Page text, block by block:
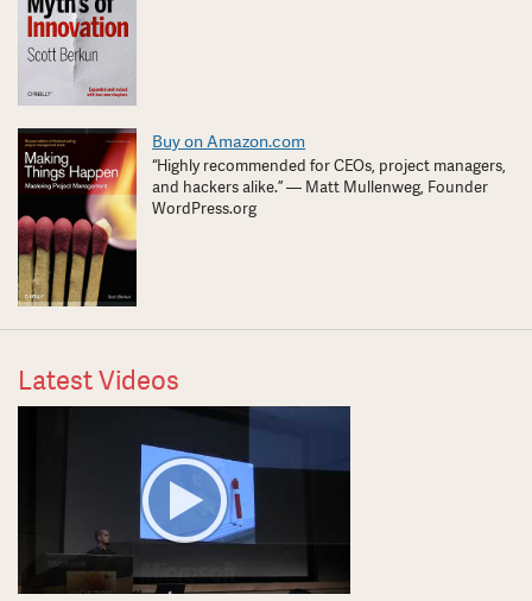
Buy on Amazon.com
“Highly recommended for CEOs, project managers,
and hackers alike.” — Matt Mullenweg, Founder
WordPress.org
Latest Videos